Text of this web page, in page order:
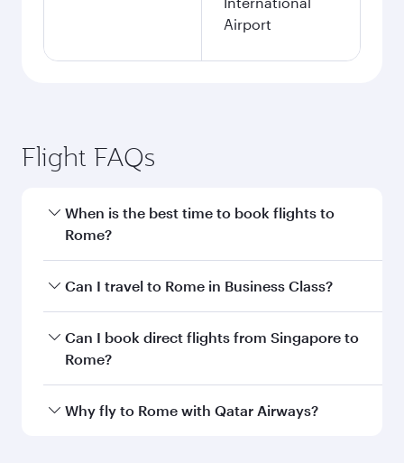
Airport
Flight FAQs
When is the best time to book flights to
Rome?
Book your flight to Rome early to enjoy the best
and availability of travel classes.
Can I travel to Rome in Business Class?
Yes, you can travel to Rome inBusiness Class
on all flights. When flying in Business Class,
every need. Unwind in a spacious seat offering
Can I book direct flights from Singapore to
Rome?
Qatar Airways operates flights from Singapore
Why fly to Rome with Qatar Airways?